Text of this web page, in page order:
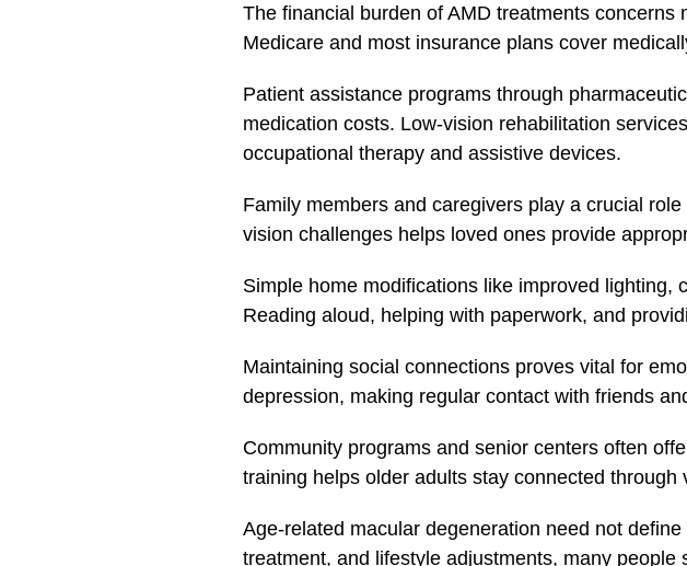
The financial burden of AMD treatments
Medicare and most insurance plans cover
Patient assistance programs through
medication costs. Low-vision rehabilitation
occupational therapy and assistive devices.
Family members and caregivers play a crucial
vision challenges helps loved ones provide
Simple home modifications like improved lighting,
Reading aloud, helping with paperwork, and
Maintaining social connections proves vital for
depression, making regular contact with friends
Community programs and senior centers often
training helps older adults stay connected
Age-related macular degeneration need not
treatment, and lifestyle adjustments, many